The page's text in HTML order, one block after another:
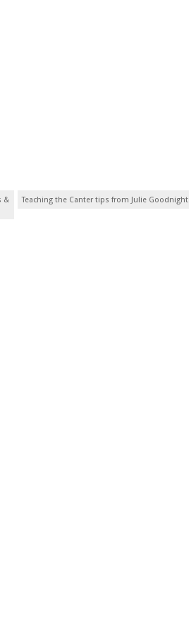
&
Teaching the Canter tips from Julie Goodnight